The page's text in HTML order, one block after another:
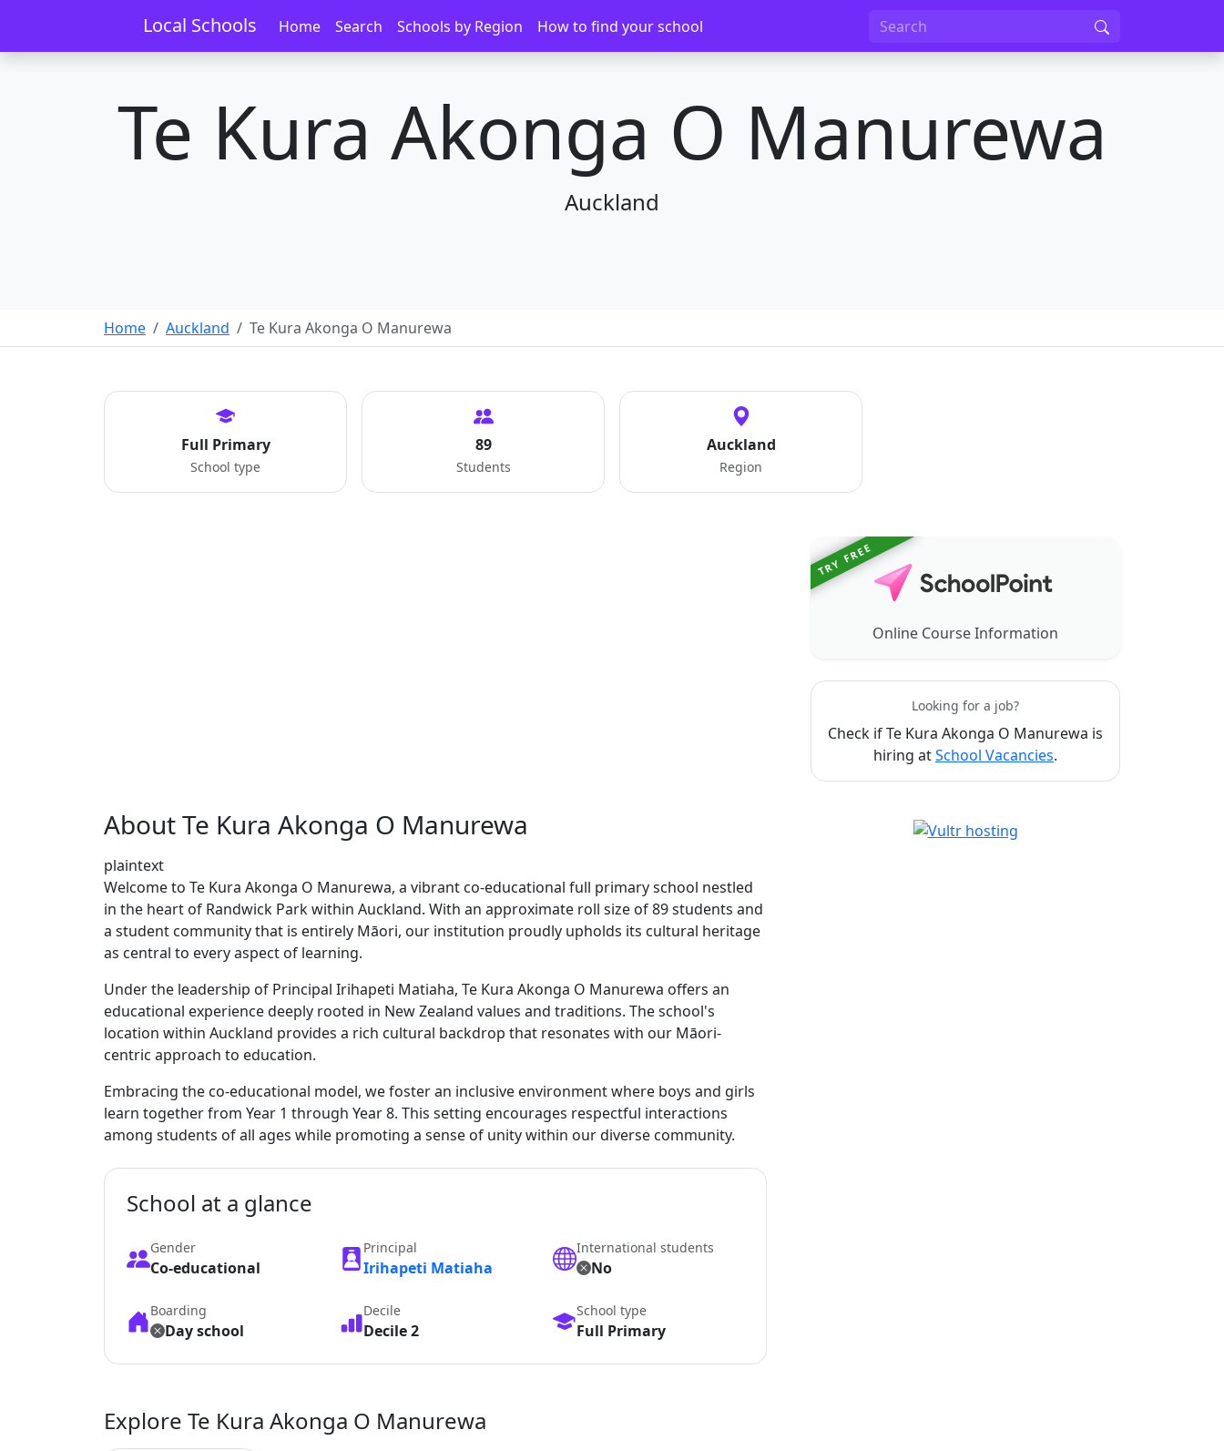
Local Schools Home Search Schools by Region How to find your school
Te Kura Akonga O Manurewa
Auckland
Home Auckland Te Kura Akonga O Manurewa
Full Primary
School type
89
Students
Auckland
Region
About Te Kura Akonga O Manurewa
plaintext
Welcome to Te Kura Akonga O Manurewa, a vibrant co-educational full primary school nestled
in the heart of Randwick Park within Auckland. With an approximate roll size of 89 students and
a student community that is entirely Māori, our institution proudly upholds its cultural heritage
as central to every aspect of learning.
Under the leadership of Principal Irihapeti Matiaha, Te Kura Akonga O Manurewa offers an
educational experience deeply rooted in New Zealand values and traditions. The school's
location within Auckland provides a rich cultural backdrop that resonates with our Māori-
centric approach to education.
Embracing the co-educational model, we foster an inclusive environment where boys and girls
learn together from Year 1 through Year 8. This setting encourages respectful interactions
among students of all ages while promoting a sense of unity within our diverse community.
School at a glance
Gender
Co-educational
Principal
Irihapeti Matiaha
International students
No
Boarding
Day school
Decile
Decile 2
School type
Full Primary
Explore Te Kura Akonga O Manurewa
TRY FREE
Online Course Information
Looking for a job?
Check if Te Kura Akonga O Manurewa is
hiring atSchool Vacancies.